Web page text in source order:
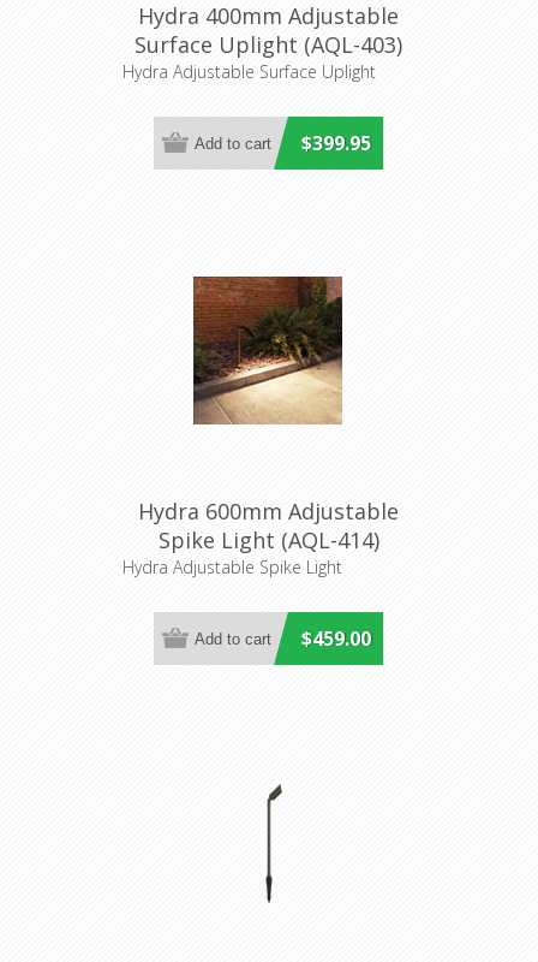
Hydra 400mm Adjustable
Surface Uplight (AQL-403)
Aqualux
Hydra Adjustable Surface Uplight
$399.95
Hydra 600mm Adjustable
Spike Light (AQL-414)
Aqualux
Hydra Adjustable Spike Light
$459.00